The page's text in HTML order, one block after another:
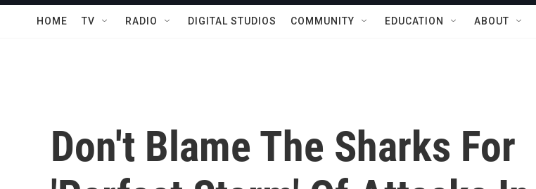
HOME TV RADIO DIGITAL STUDIOS COMMUNITY EDUCATION ABOUT
Don't Blame The Sharks For